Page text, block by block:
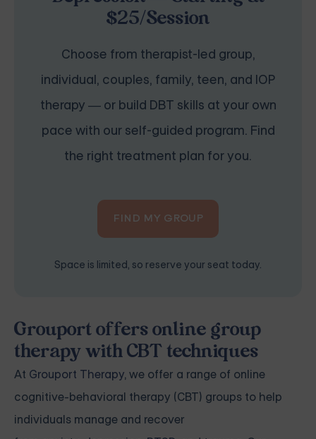
$25/Session
Choose from therapist-led group,
individual, couples, family, teen, and IOP
therapy — or build DBT skills at your own
pace with our self-guided program. Find
the right treatment plan for you.
FIND MY GROUP
Space is limited, so reserve your seat today.
Grouport offers online group
therapy with CBT techniques
At Grouport Therapy, we offer a range of online
cognitive-behavioral therapy (CBT) groups to help
individuals manage and recover